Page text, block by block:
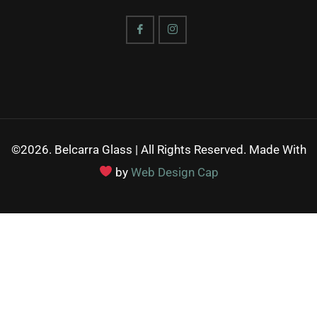
©2026. Belcarra Glass | All Rights Reserved. Made With
by Web Design Cap